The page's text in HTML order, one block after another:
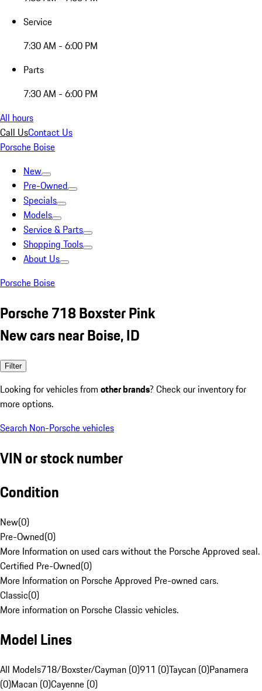
Service
7:30 AM - 6:00 PM
Parts
7:30 AM - 6:00 PM
All hours
Call UsContact Us
Porsche Boise
New
Pre-Owned
Specials
Models
Service & Parts
Shopping Tools
About Us
Porsche Boise
Porsche 718 Boxster Pink
New cars near Boise, ID
Filter
Looking for vehicles from other brands? Check our inventory for
more options.
Search Non-Porsche vehicles
VIN or stock number
Condition
New(0)
Pre-Owned(0)
More Information on used cars without the Porsche Approved seal.
Certified Pre-Owned(0)
More Information on Porsche Approved Pre-owned cars.
Classic(0)
More information on Porsche Classic vehicles.
Model Lines
All Models718/Boxster/Cayman (0)911 (0)Taycan (0)Panamera
(0)Macan (0)Cayenne (0)